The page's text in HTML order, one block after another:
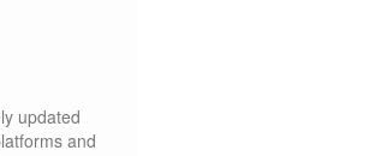
updated
and